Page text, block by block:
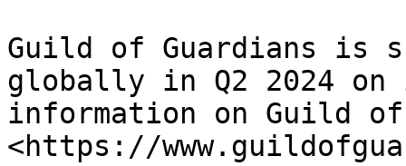
Guild of Guardians is
globally in Q2 2024 on
information on Guild
<https://